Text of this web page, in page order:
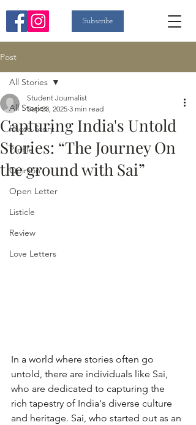
Subscribe
Post
All Stories
Photo Story
Profile
Opinion
Open Letter
Listicle
Review
Love Letters
All Stories
Capturing India's Untold
Stories: “The Journey On
the ground with Sai”
Student Journalist
Sep 23, 2025 3 min read
In a world where stories often go
untold, there are individuals like Sai,
who are dedicated to capturing the
rich tapestry of India's diverse culture
and heritage. Sai, who started out as an